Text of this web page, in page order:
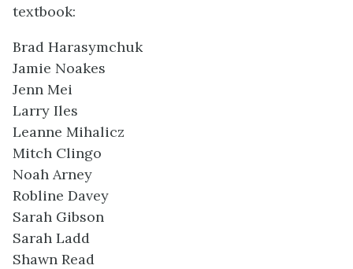
textbook:
Brad Harasymchuk
Jamie Noakes
Jenn Mei
Larry Iles
Leanne Mihalicz
Mitch Clingo
Noah Arney
Robline Davey
Sarah Gibson
Sarah Ladd
Shawn Read